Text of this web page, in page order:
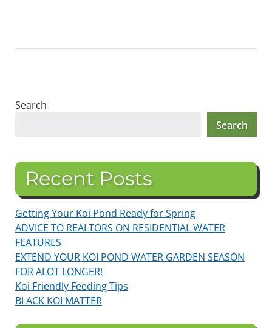
Search
Search
Recent Posts
Getting Your Koi Pond Ready for Spring
ADVICE TO REALTORS ON RESIDENTIAL WATER
FEATURES
EXTEND YOUR KOI POND WATER GARDEN SEASON
FOR ALOT LONGER!
Koi Friendly Feeding Tips
BLACK KOI MATTER